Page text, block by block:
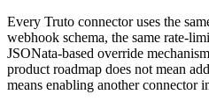
Every Truto connector uses the
webhook schema, the same rate-
JSONata-based override
product roadmap does not mean
means enabling another connector